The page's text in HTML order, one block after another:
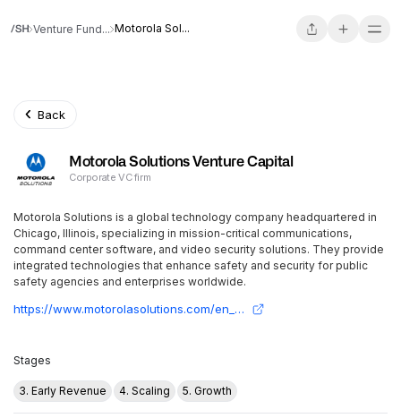
Venture Fund... Motorola Sol...
Back
Motorola Solutions Venture Capital
Corporate VC firm
Motorola Solutions is a global technology company headquartered in
Chicago, Illinois, specializing in mission-critical communications,
command center software, and video security solutions. They provide
integrated technologies that enhance safety and security for public
safety agencies and enterprises worldwide.
https://www.motorolasolutions.com/en_us/about.html
Stages
3. Early Revenue 4. Scaling 5. Growth